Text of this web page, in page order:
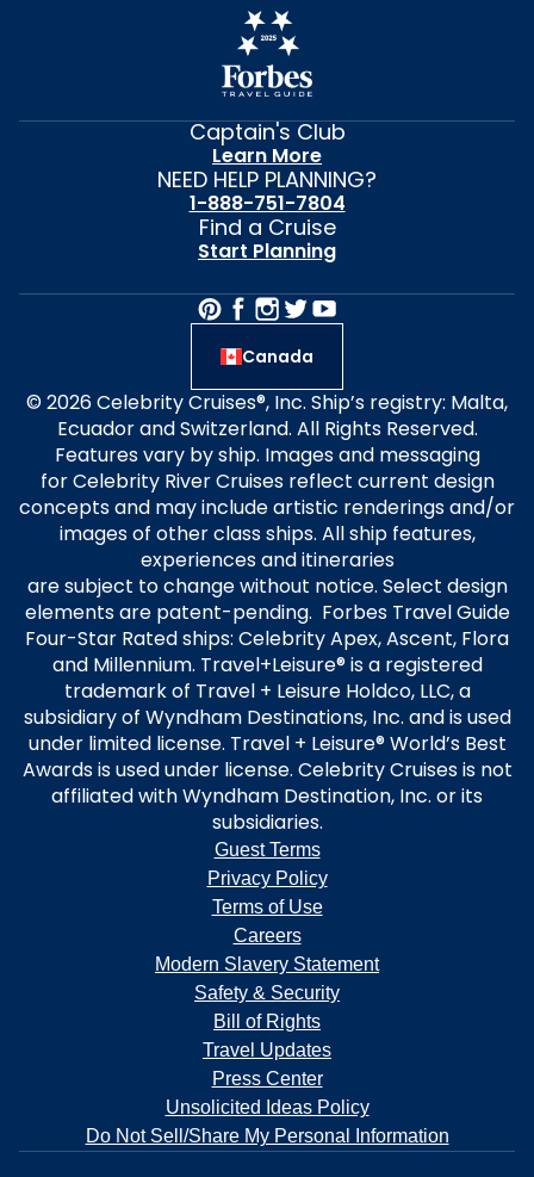
Captain's Club
Learn More
NEED HELP PLANNING?
1-888-751-7804
Find a Cruise
Start Planning
Canada
© 2026 Celebrity Cruises®, Inc. Ship’s registry: Malta,
Ecuador and Switzerland. All Rights Reserved.
Features vary by ship. Images and messaging
for Celebrity River Cruises reflect current design
concepts and may include artistic renderings and/or
images of other class ships. All ship features,
experiences and itineraries
are subject to change without notice. Select design
elements are patent-pending. Forbes Travel Guide
Four-Star Rated ships: Celebrity Apex, Ascent, Flora
and Millennium. Travel+Leisure® is a registered
trademark of Travel + Leisure Holdco, LLC, a
subsidiary of Wyndham Destinations, Inc. and is used
under limited license. Travel + Leisure® World’s Best
Awards is used under license. Celebrity Cruises is not
affiliated with Wyndham Destination, Inc. or its
subsidiaries.
Guest Terms
Privacy Policy
Terms of Use
Careers
Modern Slavery Statement
Safety & Security
Bill of Rights
Travel Updates
Press Center
Unsolicited Ideas Policy
Do Not Sell/Share My Personal Information